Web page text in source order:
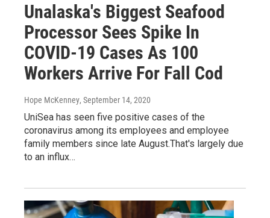
Unalaska's Biggest Seafood
Processor Sees Spike In
COVID-19 Cases As 100
Workers Arrive For Fall Cod
Hope McKenney, September 14, 2020
UniSea has seen five positive cases of the
coronavirus among its employees and employee
family members since late August.That's largely due
to an influx…